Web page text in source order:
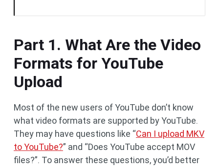
Part 1. What Are the Video
Formats for YouTube
Upload
Most of the new users of YouTube don’t know
what video formats are supported by YouTube.
They may have questions like “Can I upload MKV
to YouTube?” and “Does YouTube accept MOV
files?”. To answer these questions, you’d better